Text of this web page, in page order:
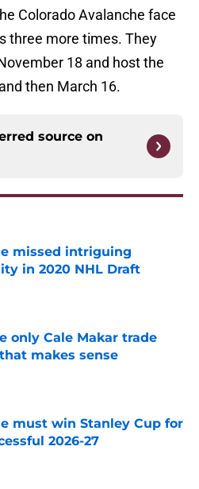
Colorado Avalanche face
three more times. They
18 and host the
then March 16.
source on
missed intriguing
in 2020 NHL Draft
Invalid Date
only Cale Makar trade
makes sense
must win Stanley Cup for
2026-27
Invalid Date